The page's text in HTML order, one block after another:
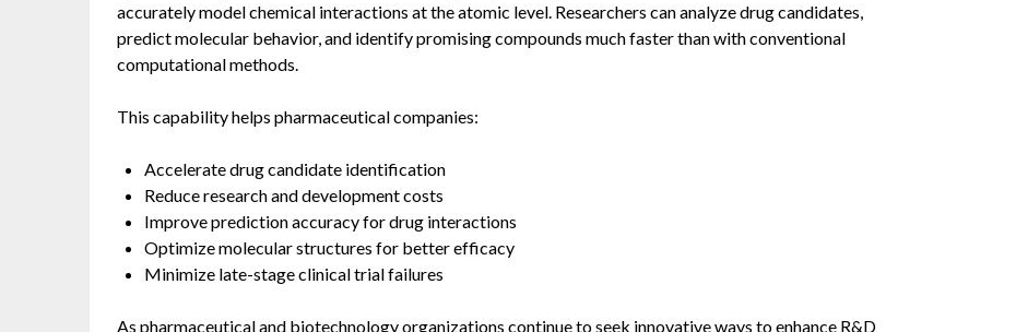
accurately model chemical interactions at the atomic level. Researchers can analyze drug candidates,
predict molecular behavior, and identify promising compounds much faster than with conventional
computational methods.
This capability helps pharmaceutical companies:
Accelerate drug candidate identification
Reduce research and development costs
Improve prediction accuracy for drug interactions
Optimize molecular structures for better efficacy
Minimize late-stage clinical trial failures
As pharmaceutical and biotechnology organizations continue to seek innovative ways to enhance R&D